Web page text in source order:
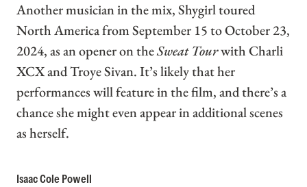
Another musician in the mix, Shygirl toured
North America from September 15 to October 23,
2024, as an opener on theSweat Tourwith Charli
XCX and Troye Sivan. It’s likely that her
performances will feature in the film, and there’s a
chance she might even appear in additional scenes
as herself.
Isaac Cole Powell